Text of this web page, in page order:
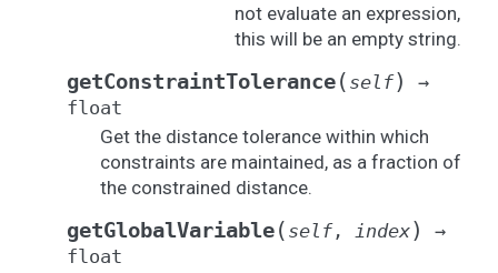
not evaluate an expression,
this will be an empty string.
getConstraintTolerance( self)
→
float
Get the distance tolerance within which
constraints are maintained, as a fraction of
the constrained distance.
getGlobalVariable( self, index)
→
float